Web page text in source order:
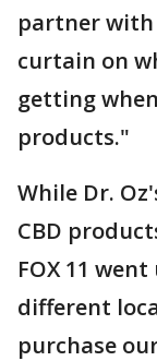
partner with
curtain on
getting
products."
While Dr.
CBD
FOX 11
different
purchase